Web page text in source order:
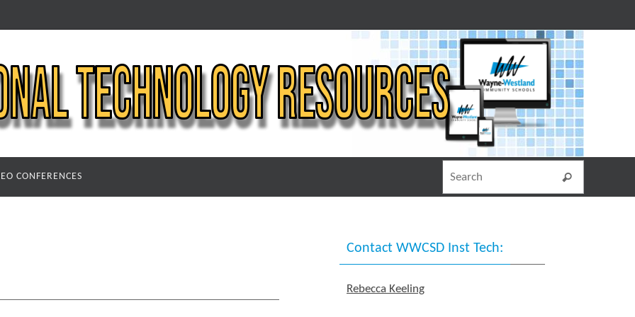
CONFERENCES Search
Contact WWCSD Inst Tech:
Rebecca Keeling